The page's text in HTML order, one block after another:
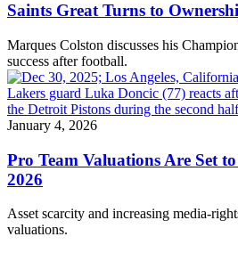
Saints Great Turns to
Marques Colston discusses his
success after football.
January 4, 2026
Pro Team Valuations Are Set
2026
Asset scarcity and increasing media-
valuations.